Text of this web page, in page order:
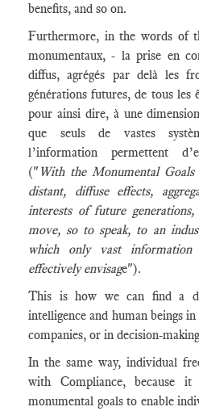
benefits, and so on.
Furthermore, in the words of
monumentaux, - la prise en
diffus, agrégés par delà les
générations futures, de tous
pour ainsi dire, à une
que seuls de vastes
l’information permettent
(" With the Monumental
distant, diffuse effects,
interests of future
move, so to speak, to an
which only vast information
effectively envisage").
This is how we can find a
intelligence and human beings
companies, or in decision-
In the same way, individual
with Compliance, because
monumental goals to enable